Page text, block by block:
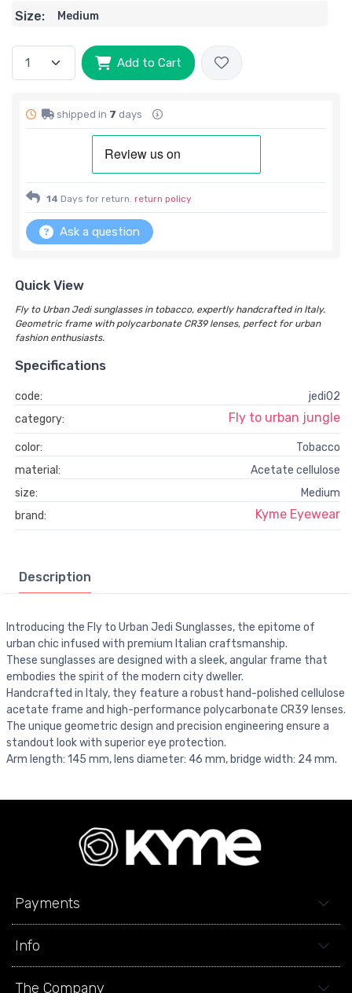
Size: Medium
Add to Cart
shipped in 7 days
14 Days for return. return policy
Ask a question
Quick View
Fly to Urban Jedi sunglasses in tobacco, expertly handcrafted in Italy.
Geometric frame with polycarbonate CR39 lenses, perfect for urban
fashion enthusiasts.
Specifications
code:
jedi02
category:
Fly to urban jungle
color:
Tobacco
material:
Acetate cellulose
size:
Medium
brand:
Kyme Eyewear
Description
Introducing the Fly to Urban Jedi Sunglasses, the epitome of
urban chic infused with premium Italian craftsmanship.
These sunglasses are designed with a sleek, angular frame that
embodies the spirit of the modern city dweller.
Handcrafted in Italy, they feature a robust hand-polished cellulose
acetate frame and high-performance polycarbonate CR39 lenses.
The unique geometric design and precision engineering ensure a
standout look with superior eye protection.
Arm length: 145 mm, lens diameter: 46 mm, bridge width: 24 mm.
Payments
Info
The Company